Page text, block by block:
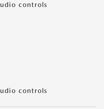
controls
controls